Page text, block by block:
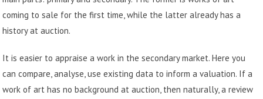
coming to sale for the first time, while the latter already has a
history at auction.
It is easier to appraise a work in the secondary market. Here you
can compare, analyse, use existing data to inform a valuation. If a
work of art has no background at auction, then naturally, a review